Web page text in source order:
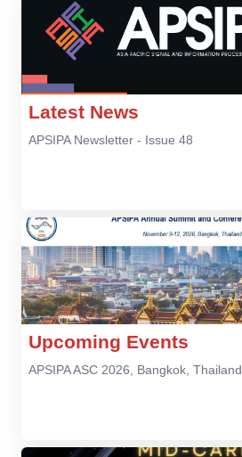
Latest News
APSIPA Newsletter - Issue 48
Upcoming Events
APSIPA ASC 2026, Bangkok, Thailand